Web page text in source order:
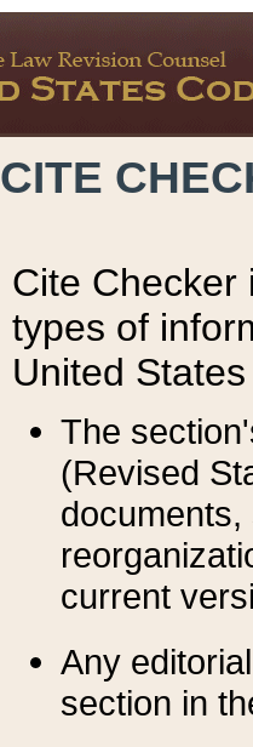
CITE
Cite Checker
types of
United
The
(Revised
current
Any
section in